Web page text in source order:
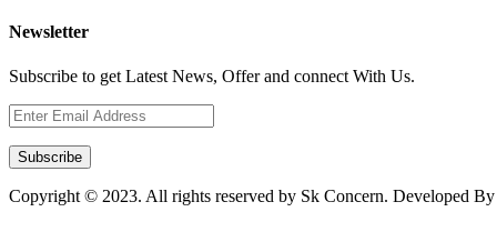
Newsletter
Subscribe to get Latest News, Offer and connect With Us.
Subscribe
Copyright © 2023. All rights reserved by Sk Concern. Developed